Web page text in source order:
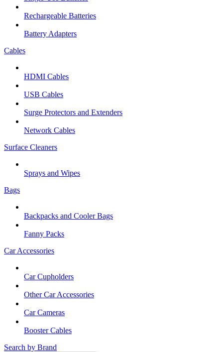
Rechargeable Batteries
Battery Adapters
Cables
HDMI Cables
USB Cables
Surge Protectors and Extenders
Network Cables
Surface Cleaners
Sprays and Wipes
Bags
Backpacks and Cooler Bags
Fanny Packs
Car Accessories
Car Cupholders
Other Car Accessories
Car Cameras
Booster Cables
Search by Brand